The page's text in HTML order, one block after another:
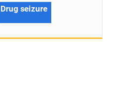
Drug seizure